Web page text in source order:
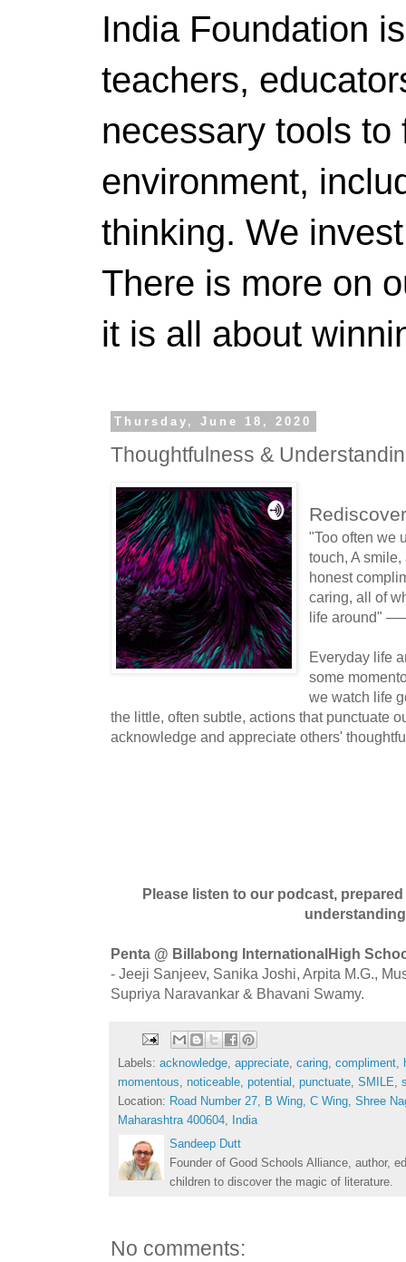
India Foundation
teachers,
necessary tools
environment,
thinking. We
There is more on
it is all about
Thursday, June 18, 2020
Thoughtfulness &
"Too often we
touch, A
honest
caring, all of
life around"
Everyday life
some
we watch life
the little, often subtle, actions that punctuate
acknowledge and appreciate others'
Please listen to our podcast,
Penta @ Billabong InternationalHigh
- Jeeji Sanjeev, Sanika Joshi, Arpita M.G.,
Supriya Naravankar & Bhavani Swamy.
Labels: acknowledge, appreciate, caring, compliment,
momentous, noticeable, potential , punctuate, SMILE,
Location: Road Number 27, B Wing, C Wing, Shree
Maharashtra 400604, India
Sandeep Dutt
Founder of Good Schools Alliance, author,
children to discover the magic of literature.
No comments: